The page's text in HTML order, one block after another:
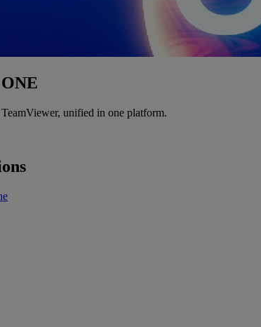
unified in one platform.